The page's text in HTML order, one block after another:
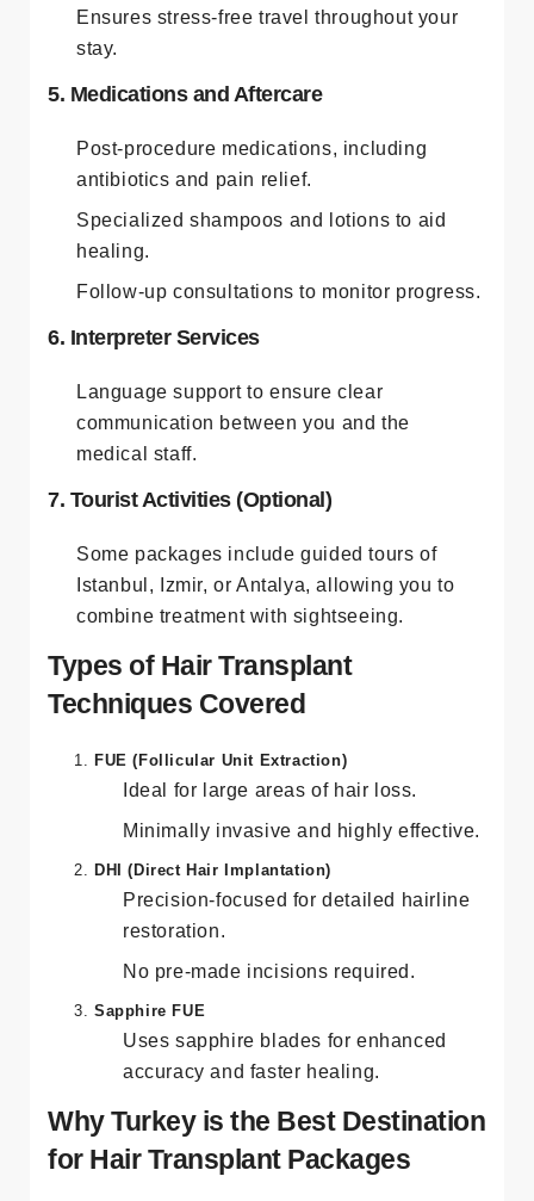
Ensures stress-free travel throughout your
stay.
5. Medications and Aftercare
Post-procedure medications, including
antibiotics and pain relief.
Specialized shampoos and lotions to aid
healing.
Follow-up consultations to monitor progress.
6. Interpreter Services
Language support to ensure clear
communication between you and the
medical staff.
7. Tourist Activities (Optional)
Some packages include guided tours of
Istanbul, Izmir, or Antalya, allowing you to
combine treatment with sightseeing.
Types of Hair Transplant
Techniques Covered
FUE (Follicular Unit Extraction)
Ideal for large areas of hair loss.
Minimally invasive and highly effective.
DHI (Direct Hair Implantation)
Precision-focused for detailed hairline
restoration.
No pre-made incisions required.
Sapphire FUE
Uses sapphire blades for enhanced
accuracy and faster healing.
Why Turkey is the Best Destination
for Hair Transplant Packages